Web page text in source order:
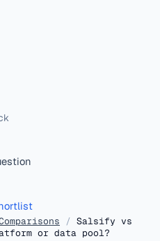
/ Salsify vs
or data pool?